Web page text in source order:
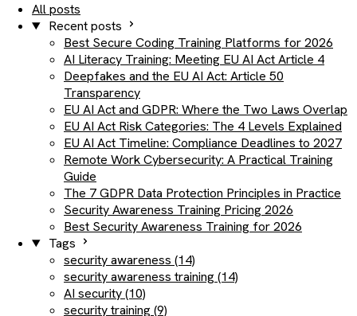
All posts
Recent posts
Best Secure Coding Training Platforms for 2026
AI Literacy Training: Meeting EU AI Act Article 4
Deepfakes and the EU AI Act: Article 50
Transparency
EU AI Act and GDPR: Where the Two Laws Overlap
EU AI Act Risk Categories: The 4 Levels Explained
EU AI Act Timeline: Compliance Deadlines to 2027
Remote Work Cybersecurity: A Practical Training
Guide
The 7 GDPR Data Protection Principles in Practice
Security Awareness Training Pricing 2026
Best Security Awareness Training for 2026
Tags
security awareness (14)
security awareness training (14)
AI security (10)
security training (9)